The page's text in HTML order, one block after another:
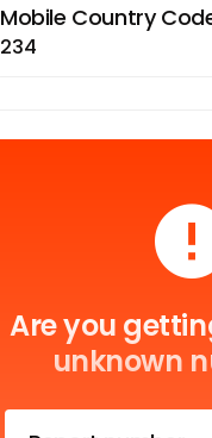
Mobile Country
234
Are you
unknown